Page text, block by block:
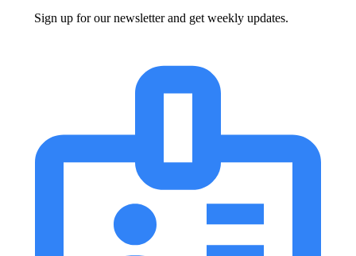
Sign up for our newsletter and get weekly updates.